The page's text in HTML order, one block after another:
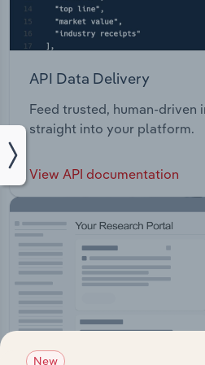
API Data Delivery
Feed trusted, human-
straight into your platform.
View API documentation
New